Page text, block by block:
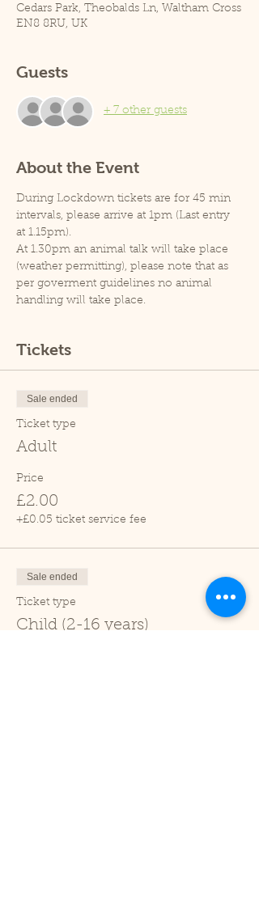
Cedars Park, Theobalds Ln, Waltham Cross
EN8 8RU, UK
Guests
+ 7 other guests
About the Event
During Lockdown tickets are for 45 min
intervals, please arrive at 1pm (Last entry
at 1.15pm).
At 1.30pm an animal talk will take place
(weather permitting), please note that as
per goverment guidelines no animal
handling will take place.
Tickets
Sale ended
Ticket type
Adult
Price
£2.00
+£0.05 ticket service fee
Sale ended
Ticket type
Child (2-16 years)